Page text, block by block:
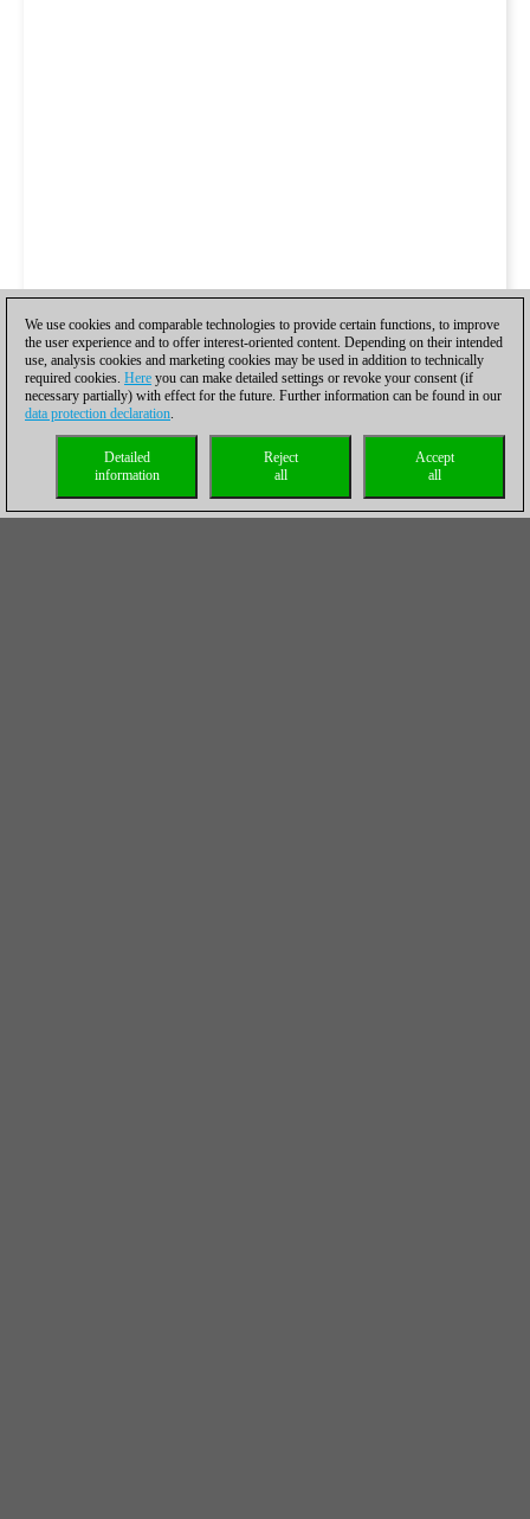
We use cookies and comparable technologies to provide certain functions, to improve
the user experience and to offer interest-oriented content. Depending on their intended
use, analysis cookies and marketing cookies may be used in addition to technically
required cookies. Here you can make detailed settings or revoke your consent (if
necessary partially) with effect for the future. Further information can be found in our
data protection declaration.
Accept
all
Reject
all
Detailed
information